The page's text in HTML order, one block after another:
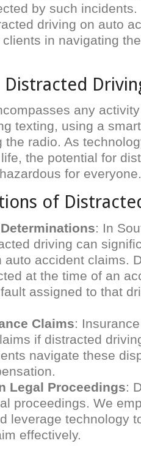
by such
driving on auto
in navigating
any
texting, using a
the radio. As
the potential for
for everyone.
of
: In
driving can
auto accident claims.
at the time of an
assigned to that
Claims:
if distracted
navigate these
Legal Proceedings:
proceedings. We
leverage technology
effectively.